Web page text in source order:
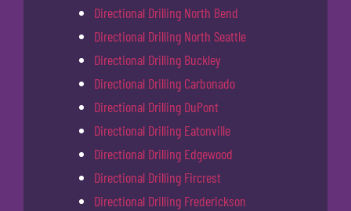
Directional Drilling North Bend
Directional Drilling North Seattle
Directional Drilling Buckley
Directional Drilling Carbonado
Directional Drilling DuPont
Directional Drilling Eatonville
Directional Drilling Edgewood
Directional Drilling Fircrest
Directional Drilling Frederickson